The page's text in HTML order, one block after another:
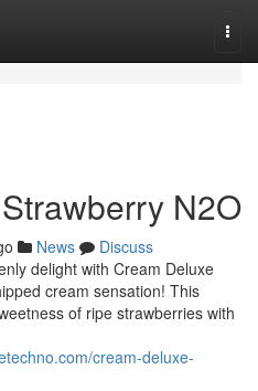
N2O
News
Discuss
delight with Cream Deluxe
cream sensation! This
of ripe strawberries with
cream-deluxe-